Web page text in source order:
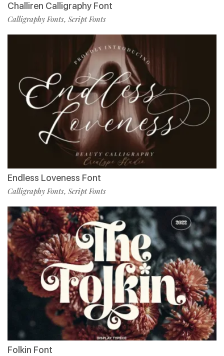
Challiren Calligraphy Font
Calligraphy Fonts, Script Fonts
Endless Loveness Font
Calligraphy Fonts, Script Fonts
Folkin Font